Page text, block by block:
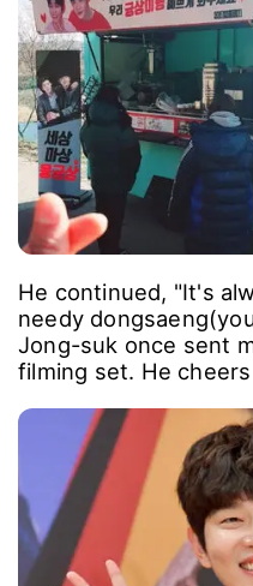
He continued, "It's
needy
Jong-suk once sent
filming set. He